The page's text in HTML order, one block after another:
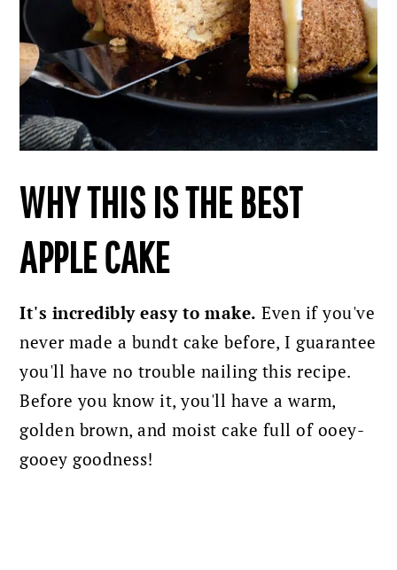
WHY THIS IS THE BEST
APPLE CAKE
It's incredibly easy to make. Even if you've
never made a bundt cake before, I guarantee
you'll have no trouble nailing this recipe.
Before you know it, you'll have a warm,
golden brown, and moist cake full of ooey-
gooey goodness!